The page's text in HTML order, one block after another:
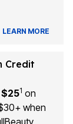
LEARN MORE
Credit
$251 on
when